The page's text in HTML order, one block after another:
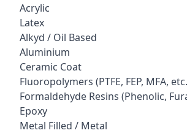
Acrylic
Latex
Alkyd / Oil Based
Aluminium
Ceramic Coat
Fluoropolymers (PTFE, FEP, MFA,
Formaldehyde Resins (Phenolic,
Epoxy
Metal Filled / Metal